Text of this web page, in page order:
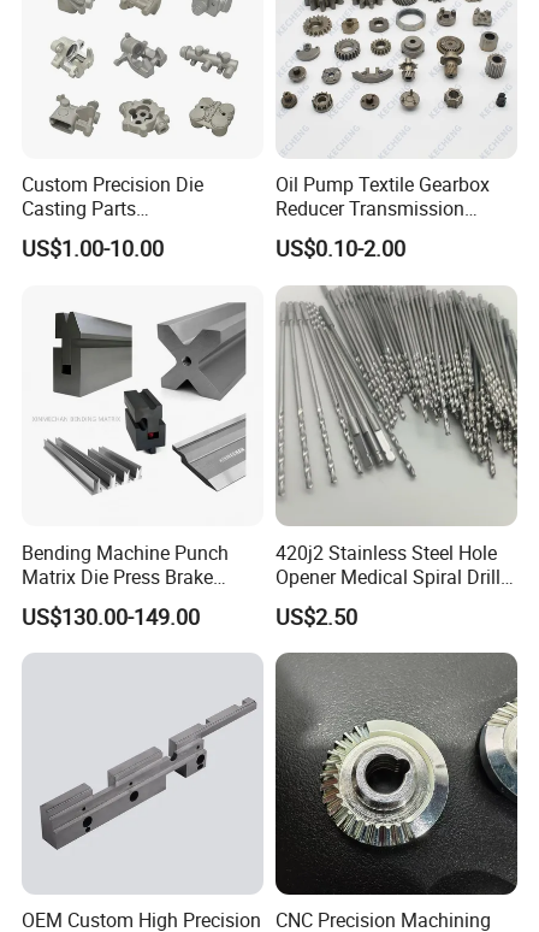
Custom Precision Die
Casting Parts
Aluminum/Zinc Alloy Metal
Forge Components for
/Truck/EV
US$1.00-10.00
Oil Pump Textile Gearbox
Reducer Transmission
Bearing Gear Spare Powder
Metallurgy Parts
US$0.10-2.00
Bending Machine Punch
Matrix Die Press Brake
Tooling From Made in China
US$130.00-149.00
420j2 Stainless Steel Hole
Opener Medical Spiral Drill
US$2.50
OEM Custom High Precision
CNC Precision Machining